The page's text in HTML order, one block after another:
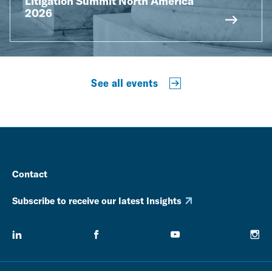
2026
See all events
Contact
Subscribe to receive our latest Insights